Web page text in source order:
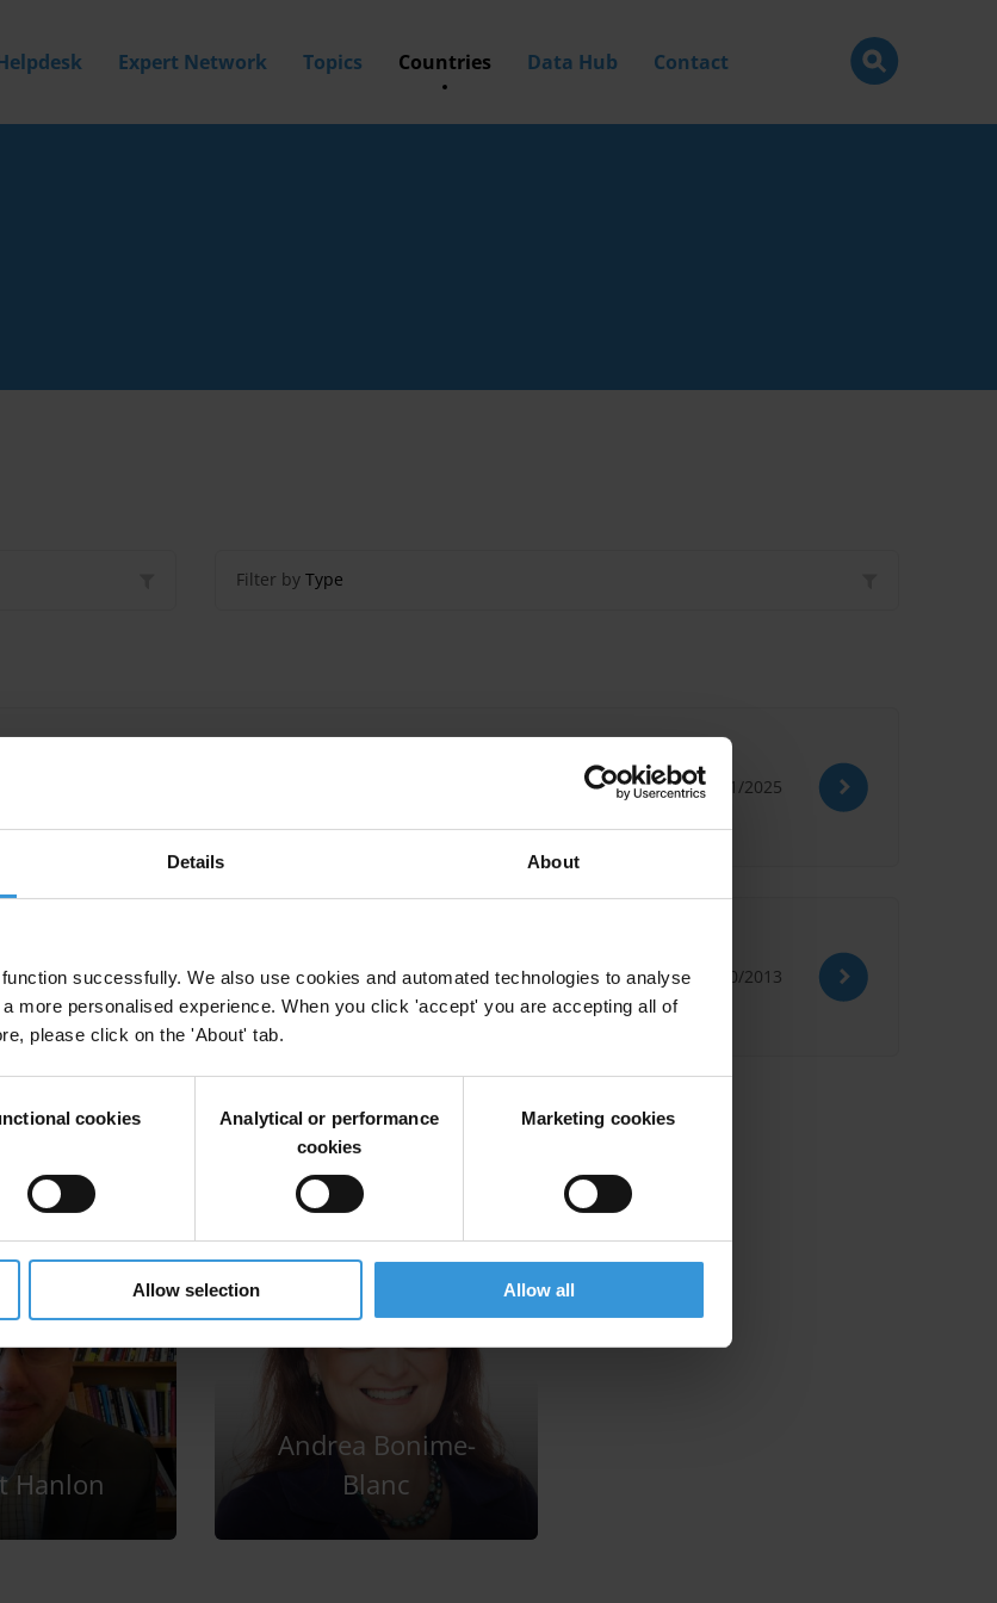
Details About
successfully. We also use cookies and automated technologies to analyse
more personalised experience. When you click 'accept' you are accepting all of
please click on the 'About' tab.
cookies
Analytical or performance
cookies
Marketing cookies
Allow selection Allow all
Expert Network Topics Countries Data Hub Contact
Filter by Type
Lao PDR, Thailand and Viet Nam
07/11/2025
of commerce in the fight against corruption
09/10/2013
Hanlon
Andrea Bonime-
Blanc